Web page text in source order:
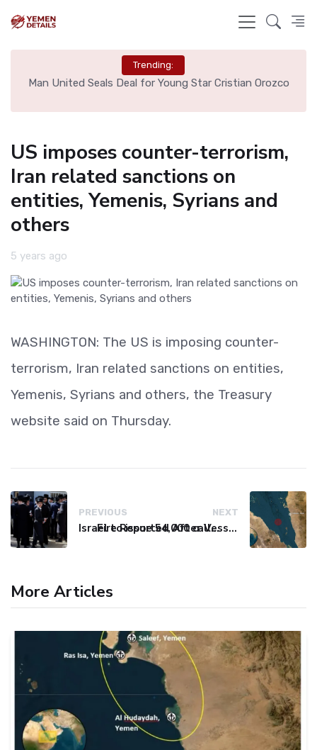
Trending:
Man United Seals Deal for Young Star Cristian Orozco
US imposes counter-terrorism,
Iran related sanctions on
entities, Yemenis, Syrians and
others
5 years ago
WASHINGTON: The US is imposing counter-
terrorism, Iran related sanctions on entities,
Yemenis, Syrians and others, the Treasury
website said on Thursday.
PREVIOUS
Israel to issue 54,000 call-up notices to ultra-Orthodox students
NEXT
Fire Reported After Vessel Comes Under Attack in Red Sea
More Articles